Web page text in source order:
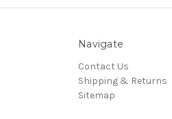
Navigate
Contact Us
Shipping & Returns
Sitemap